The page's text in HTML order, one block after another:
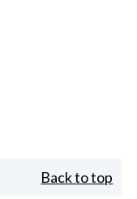
Back to top